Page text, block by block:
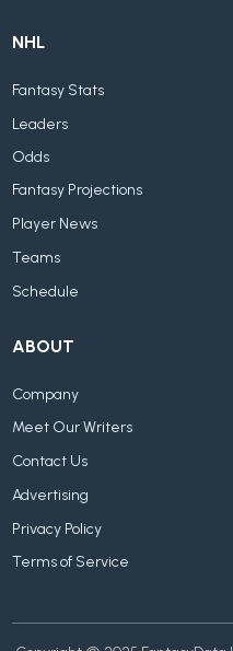
NHL
Fantasy Stats
Leaders
Odds
Fantasy Projections
Player News
Teams
Schedule
ABOUT
Company
Meet Our Writers
Contact Us
Advertising
Privacy Policy
Terms of Service